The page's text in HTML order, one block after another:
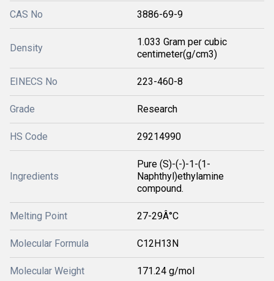
CAS No 3886-69-9
Density
1.033 Gram per cubic
centimeter(g/cm3)
EINECS No 223-460-8
Grade Research
HS Code 29214990
Ingredients
Pure (S)-(-)-1-(1-
Naphthyl)ethylamine
compound.
Melting Point 27-29Â°C
Molecular Formula C12H13N
Molecular Weight 171.24 g/mol